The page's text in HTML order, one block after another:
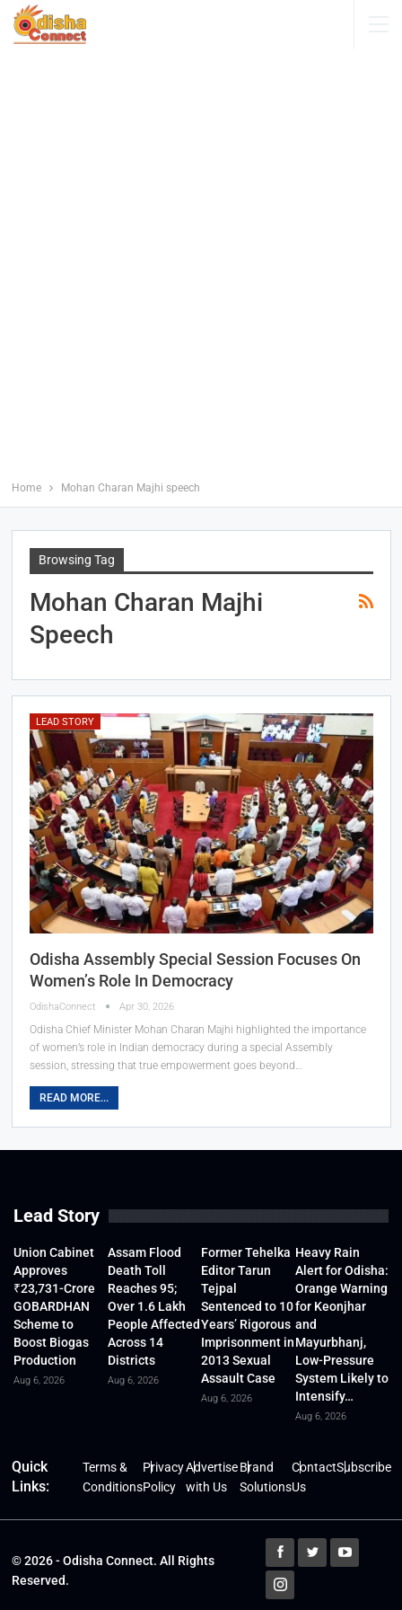
Home Mohan Charan Majhi speech
Browsing Tag
Mohan Charan Majhi
Speech
LEAD STORY
Odisha Assembly Special Session Focuses On
Women’s Role In Democracy
OdishaConnect Apr 30, 2026
Odisha Chief Minister Mohan Charan Majhi highlighted the importance
of women’s role in Indian democracy during a special Assembly
session, stressing that true empowerment goes beyond…
READ MORE...
Lead Story
Union Cabinet
Approves
₹23,731-Crore
GOBARDHAN
Scheme to
Boost Biogas
Production
Aug 6, 2026
Assam Flood
Death Toll
Reaches 95;
Over 1.6 Lakh
People Affected
Across 14
Districts
Aug 6, 2026
Former Tehelka
Editor Tarun
Tejpal
Sentenced to 10
Years’ Rigorous
Imprisonment in
2013 Sexual
Assault Case
Aug 6, 2026
Heavy Rain
Alert for Odisha:
Orange Warning
for Keonjhar
and
Mayurbhanj,
Low-Pressure
System Likely to
Intensify…
Aug 6, 2026
Quick
Links:
Terms &
Conditions
Privacy
Policy
Advertise
with Us
Brand
Solutions
Contact
Us
Subscribe
© 2026 - Odisha Connect. All Rights
Reserved.